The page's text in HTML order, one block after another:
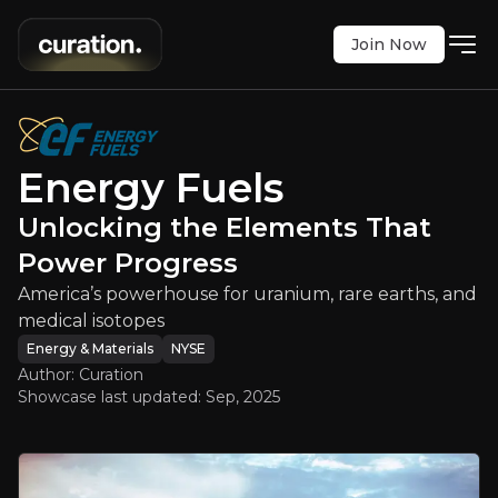
:Unlocking the Elements That
powerhouse for uranium, rare earths, and
UUUU
$14.14+9.61%
Updated:Sep 08, 2025 Energy & Materials
Bull & Bear Case
An overview of the main reasons to invest and the
Join Now
Energy Fuels
Unlocking the Elements That
Power Progress
America’s powerhouse for uranium, rare earths, and
medical isotopes
Energy & Materials NYSE
Author: Curation
Showcase last updated: Sep, 2025